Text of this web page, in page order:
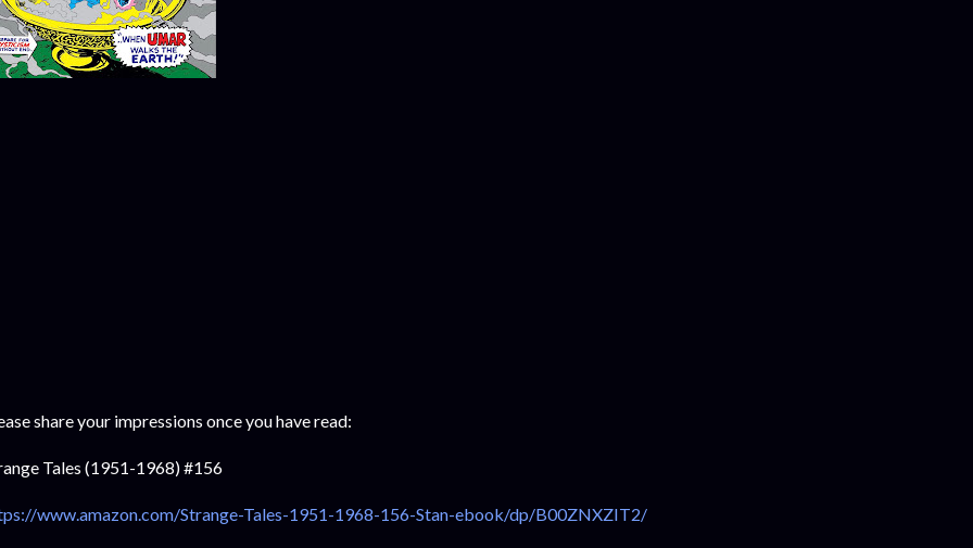
share your impressions once you have read:
Tales (1951-1968) #156
www.amazon.com/Strange-Tales-1951-1968-156-Stan-ebook/dp/B00ZNXZIT2/⁠